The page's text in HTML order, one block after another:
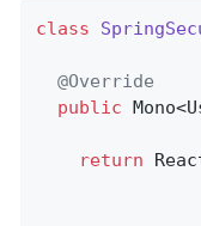
class
@Override
public
return